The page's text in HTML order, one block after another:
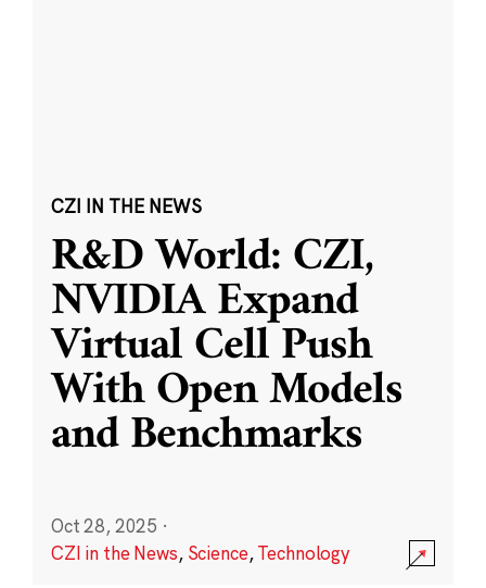
CZI IN THE NEWS
R&D World: CZI,
NVIDIA Expand
Virtual Cell Push
With Open Models
and Benchmarks
Oct 28, 2025 ·
CZI in the News, Science,Technology